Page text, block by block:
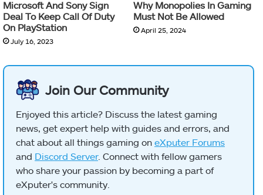
Microsoft And Sony Sign
Deal To Keep Call Of Duty
On PlayStation
July 16, 2023
Why Monopolies In Gaming
Must Not Be Allowed
April 25, 2024
Join Our Community
Enjoyed this article? Discuss the latest gaming
news, get expert help with guides and errors, and
chat about all things gaming on eXputer Forums
and Discord Server. Connect with fellow gamers
who share your passion by becoming a part of
eXputer's community.